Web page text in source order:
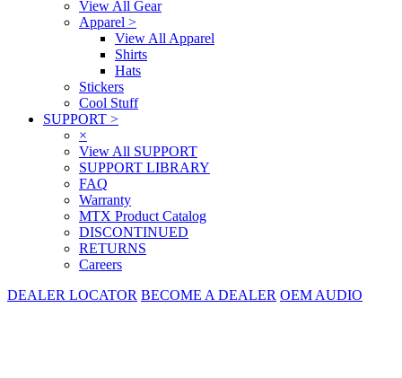
View All Gear
Apparel >
View All Apparel
Shirts
Hats
Stickers
Cool Stuff
SUPPORT >
×
View All SUPPORT
SUPPORT LIBRARY
FAQ
Warranty
MTX Product Catalog
DISCONTINUED
RETURNS
Careers
DEALER LOCATOR BECOME A DEALER OEM AUDIO